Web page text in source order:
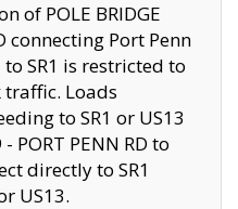
of POLE BRIDGE
connecting Port Penn
to SR1 is restricted to
Loads
to SR1 or US13
- PORT PENN RD to
directly to SR1
US13.